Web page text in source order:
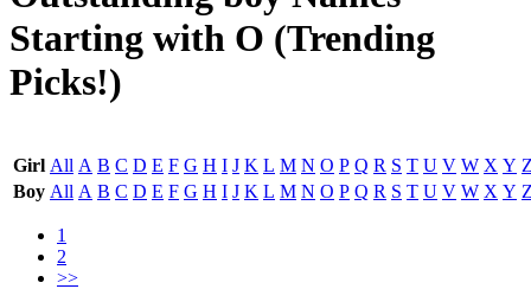
Starting with O (Trending
Picks!)
Girl All A B C D E F G H I J K L M N O P Q R S T U V W X Y
Boy All A B C D E F G H I J K L M N O P Q R S T U V W X Y
1
2
>>